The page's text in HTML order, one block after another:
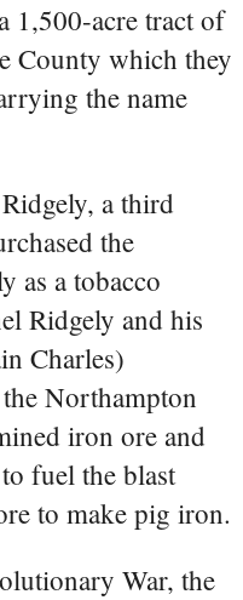
1,500-acre tract of
County which they
the name
a third
the
as a tobacco
Ridgely and his
Charles)
Northampton
iron ore and
fuel the blast
to make pig iron.
War, the